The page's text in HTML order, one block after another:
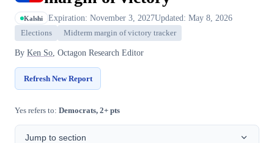
Kalshi Expiration: November 3, 2027Updated: May 8, 2026
Elections Midterm margin of victory tracker
By Ken So, Octagon Research Editor
Refresh New Report
Yes refers to: Democrats, 2+ pts
Jump to section